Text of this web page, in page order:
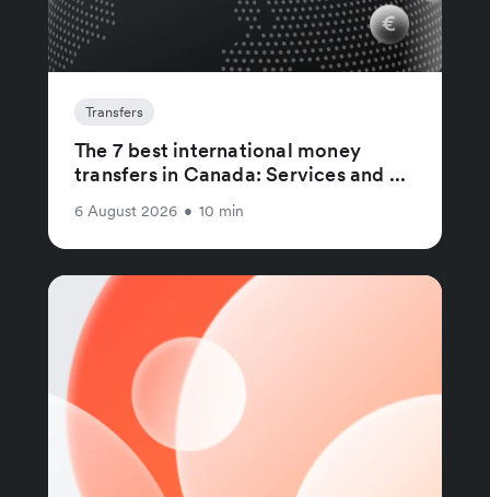
Transfers
The 7 best international money
transfers in Canada: Services and ...
6 August 2026 • 10 min